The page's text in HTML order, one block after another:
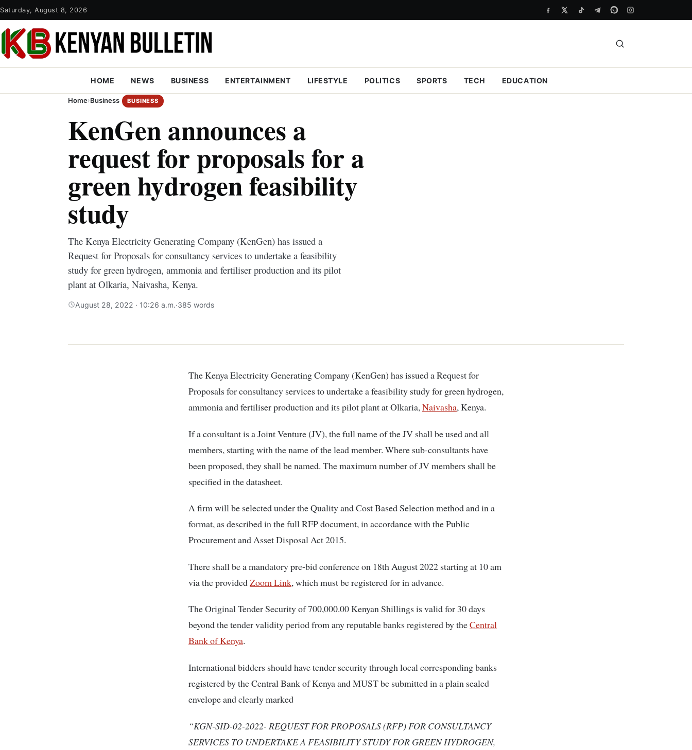
Saturday, August 8, 2026
HOME NEWS BUSINESS ENTERTAINMENT LIFESTYLE POLITICS SPORTS TECH EDUCATION
Home›Business BUSINESS
KenGen announces a
request for proposals for a
green hydrogen feasibility
study
The Kenya Electricity Generating Company (KenGen) has issued a
Request for Proposals for consultancy services to undertake a feasibility
study for green hydrogen, ammonia and fertiliser production and its pilot
plant at Olkaria, Naivasha, Kenya.
August 28, 2022 · 10:26 a.m.·385 words
The Kenya Electricity Generating Company (KenGen) has issued a Request for
Proposals for consultancy services to undertake a feasibility study for green hydrogen,
ammonia and fertiliser production and its pilot plant at Olkaria,Naivasha, Kenya.
If a consultant is a Joint Venture (JV), the full name of the JV shall be used and all
members, starting with the name of the lead member. Where sub-consultants have
been proposed, they shall be named. The maximum number of JV members shall be
specified in the datasheet.
A firm will be selected under the Quality and Cost Based Selection method and in a
format, as described in the full RFP document, in accordance with the Public
Procurement and Asset Disposal Act 2015.
There shall be a mandatory pre-bid conference on 18th August 2022 starting at 10 am
via the providedZoom Link, which must be registered for in advance.
The Original Tender Security of 700,000.00 Kenyan Shillings is valid for 30 days
beyond the tender validity period from any reputable banks registered by theCentral
Bank of Kenya.
International bidders should have tender security through local corresponding banks
registered by the Central Bank of Kenya and MUST be submitted in a plain sealed
envelope and clearly marked
“KGN-SID-02-2022- REQUEST FOR PROPOSALS (RFP) FOR CONSULTANCY
SERVICES TO UNDERTAKE A FEASIBILITY STUDY FOR GREEN HYDROGEN,